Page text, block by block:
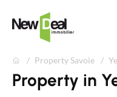
Property Savoie
Property in